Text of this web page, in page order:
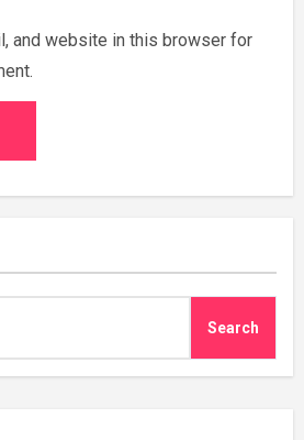
and website in this browser for
Search